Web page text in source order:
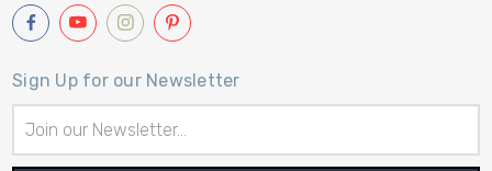
Sign Up for our Newsletter
Address